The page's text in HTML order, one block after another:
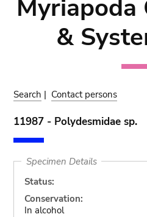
Myriapoda
&
Search | Contact persons
11987 - Polydesmidae sp.
Specimen Details
Status:
Conservation:
In alcohol